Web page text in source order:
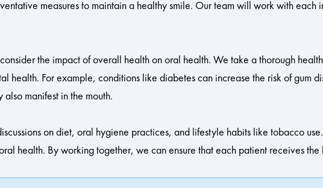
measures to maintain a healthy smile. Our team will work with
the impact of overall health on oral health. We take a thorough
health. For example, conditions like diabetes can increase the risk of gum
also manifest in the mouth.
on diet, oral hygiene practices, and lifestyle habits like tobacco
health. By working together, we can ensure that each patient receives